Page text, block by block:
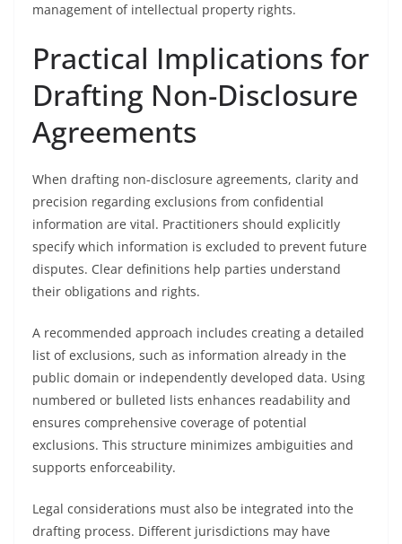
management of intellectual property rights.
Practical Implications for
Drafting Non-Disclosure
Agreements
When drafting non-disclosure agreements, clarity and
precision regarding exclusions from confidential
information are vital. Practitioners should explicitly
specify which information is excluded to prevent future
disputes. Clear definitions help parties understand
their obligations and rights.
A recommended approach includes creating a detailed
list of exclusions, such as information already in the
public domain or independently developed data. Using
numbered or bulleted lists enhances readability and
ensures comprehensive coverage of potential
exclusions. This structure minimizes ambiguities and
supports enforceability.
Legal considerations must also be integrated into the
drafting process. Different jurisdictions may have